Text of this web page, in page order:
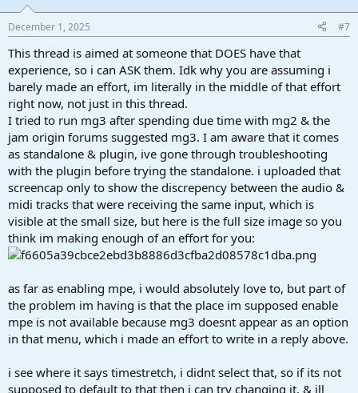
December 1, 2025 #7
This thread is aimed at someone that DOES have that
experience, so i can ASK them. Idk why you are assuming i
barely made an effort, im literally in the middle of that effort
right now, not just in this thread.
I tried to run mg3 after spending due time with mg2 & the
jam origin forums suggested mg3. I am aware that it comes
as standalone & plugin, ive gone through troubleshooting
with the plugin before trying the standalone. i uploaded that
screencap only to show the discrepency between the audio &
midi tracks that were receiving the same input, which is
visible at the small size, but here is the full size image so you
think im making enough of an effort for you:
as far as enabling mpe, i would absolutely love to, but part of
the problem im having is that the place im supposed enable
mpe is not available because mg3 doesnt appear as an option
in that menu, which i made an effort to write in a reply above.
i see where it says timestretch, i didnt select that, so if its not
supposed to default to that then i can try changing it, & ill